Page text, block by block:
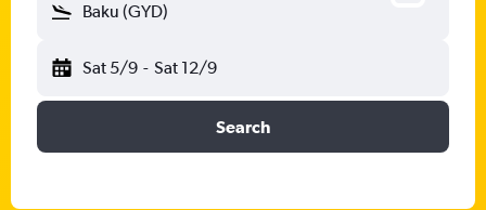
Baku (GYD)
Sat 5/9 - Sat 12/9
Search